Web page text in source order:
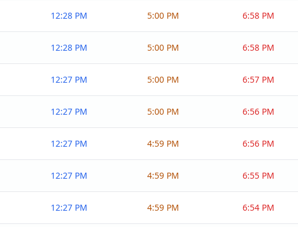
12:28 PM 5:00 PM 6:58 PM
12:28 PM 5:00 PM 6:58 PM
12:27 PM 5:00 PM 6:57 PM
12:27 PM 5:00 PM 6:56 PM
12:27 PM 4:59 PM 6:56 PM
12:27 PM 4:59 PM 6:55 PM
12:27 PM 4:59 PM 6:54 PM